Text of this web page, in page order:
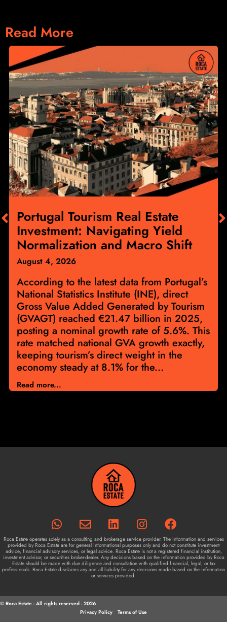
Read More
Portugal Tourism Real Estate
Investment: Navigating Yield
Normalization and Macro Shift
August 4, 2026
According to the latest data from Portugal’s
National Statistics Institute (INE), direct
Gross Value Added Generated by Tourism
(GVAGT) reached €21.47 billion in 2025,
posting a nominal growth rate of 5.6%. This
rate matched national GVA growth exactly,
keeping tourism’s direct weight in the
economy steady at 8.1% for the...
Read more...
Roca Estate operates solely as a consulting and brokerage service provider. The information and services
provided by Roca Estate are for general informational purposes only and do not constitute investment
advice, financial advisory services, or legal advice. Roca Estate is not a registered financial institution,
investment advisor, or securities broker-dealer. Any decisions based on the information provided by Roca
Estate should be made with due diligence and consultation with qualified financial, legal, or tax
professionals. Roca Estate disclaims any and all liability for any decisions made based on the information
or services provided.
© Roca Estate - All rights reserved - 2026
Privacy Policy
Terms of Use